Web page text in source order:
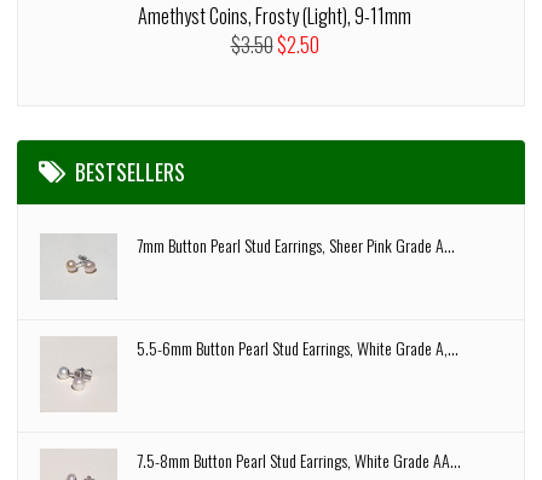
Amethyst Coins, Frosty (Light), 9-11mm
$3.50$2.50
BESTSELLERS
7mm Button Pearl Stud Earrings, Sheer Pink Grade A...
5.5-6mm Button Pearl Stud Earrings, White Grade A,...
7.5-8mm Button Pearl Stud Earrings, White Grade AA...